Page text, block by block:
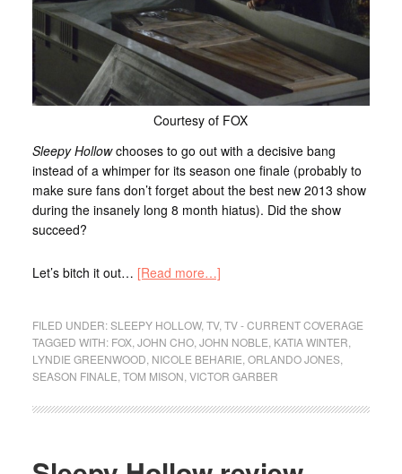
Courtesy of FOX
Sleepy Hollowchooses to go out with a decisive bang
instead of a whimper for its season one finale (probably to
make sure fans don’t forget about the best new 2013 show
during the insanely long 8 month hiatus). Did the show
succeed?
Let’s bitch it out… [Read more…]
FILED UNDER:SLEEPY HOLLOW, TV, TV - CURRENT COVERAGE
TAGGED WITH: FOX, JOHN CHO, JOHN NOBLE KATIA WINTER
LYNDIE GREENWOOD NICOLE BEHARIE ORLANDO JONES,
SEASON FINALE TOM MISON VICTOR GARBER